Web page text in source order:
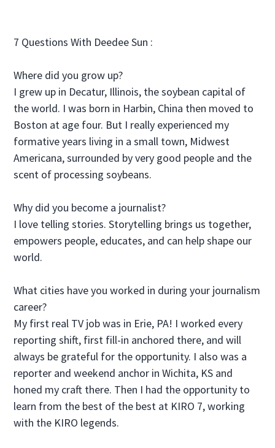
7 Questions With Deedee Sun :
Where did you grow up?
I grew up in Decatur, Illinois, the soybean capital of
the world. I was born in Harbin, China then moved to
Boston at age four. But I really experienced my
formative years living in a small town, Midwest
Americana, surrounded by very good people and the
scent of processing soybeans.
Why did you become a journalist?
I love telling stories. Storytelling brings us together,
empowers people, educates, and can help shape our
world.
What cities have you worked in during your journalism
career?
My first real TV job was in Erie, PA! I worked every
reporting shift, first fill-in anchored there, and will
always be grateful for the opportunity. I also was a
reporter and weekend anchor in Wichita, KS and
honed my craft there. Then I had the opportunity to
learn from the best of the best at KIRO 7, working
with the KIRO legends.